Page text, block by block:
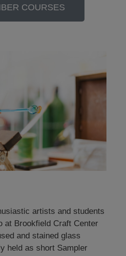
COURSES
artists and students
at Brookfield Craft Center
and stained glass
held as short Sampler